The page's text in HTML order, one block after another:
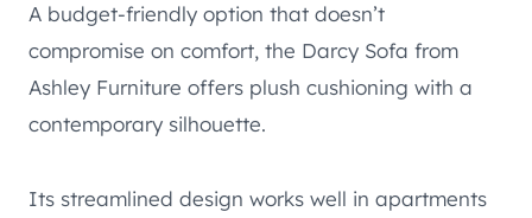
A budget-friendly option that doesn’t
compromise on comfort, the Darcy Sofa from
Ashley Furniture offers plush cushioning with a
contemporary silhouette.
Its streamlined design works well in apartments